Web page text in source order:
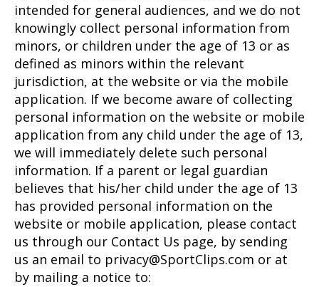
intended for general audiences, and we do not
knowingly collect personal information from
minors, or children under the age of 13 or as
defined as minors within the relevant
jurisdiction, at the website or via the mobile
application. If we become aware of collecting
personal information on the website or mobile
application from any child under the age of 13,
we will immediately delete such personal
information. If a parent or legal guardian
believes that his/her child under the age of 13
has provided personal information on the
website or mobile application, please contact
us through our Contact Us page, by sending
us an email to privacy@SportClips.com or at
by mailing a notice to: